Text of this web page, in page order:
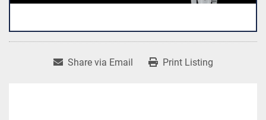
Share via Email Print Listing